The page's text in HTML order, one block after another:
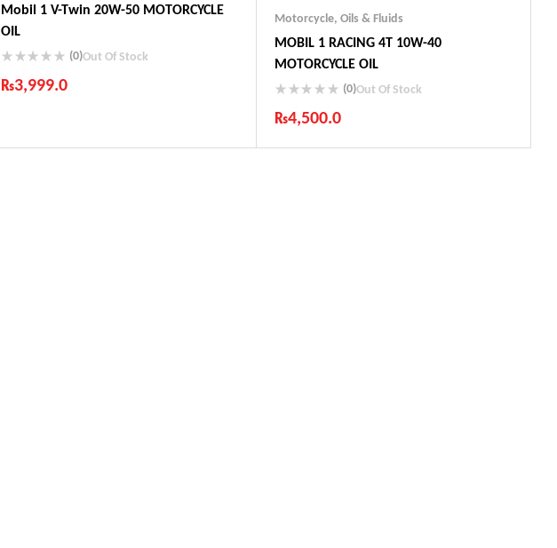
Mobil 1 V-Twin 20W-50 MOTORCYCLE
OIL
(0)Out Of Stock
₨3,999.0
Fast Shipping
Motorcycle, Oils & Fluids
MOBIL 1 RACING 4T 10W-40
MOTORCYCLE OIL
(0)Out Of Stock
₨4,500.0
Industry Leading Brands